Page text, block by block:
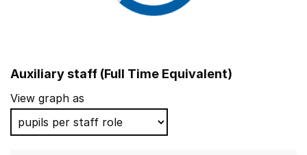
Auxiliary staff (Full Time Equivalent)
View graph as